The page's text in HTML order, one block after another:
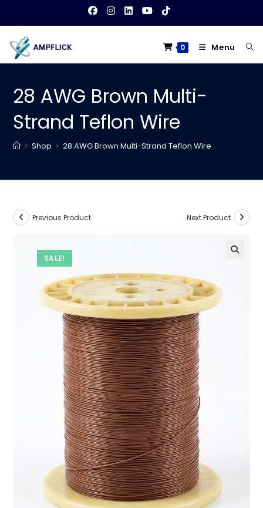
content
0 Menu
28 AWG Brown Multi-
Strand Teflon Wire
> Shop > 28 AWG Brown Multi-Strand Teflon Wire
SALE!
Previous Product Next Product